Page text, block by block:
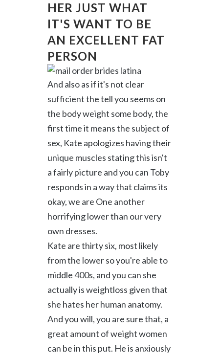
HER JUST WHAT
IT'S WANT TO BE
AN EXCELLENT FAT
PERSON
And also as if it's not clear
sufficient the tell you seems on
the body weight some body, the
first time it means the subject of
sex, Kate apologizes having their
unique muscles stating this isn't
a fairly picture and you can Toby
responds in a way that claims its
okay, we are One another
horrifying lower than our very
own dresses.
Kate are thirty six, most likely
from the lower so you're able to
middle 400s, and you can she
actually is weightloss given that
she hates her human anatomy.
And you will, you are sure that, a
great amount of weight women
can be in this put. He is anxiously